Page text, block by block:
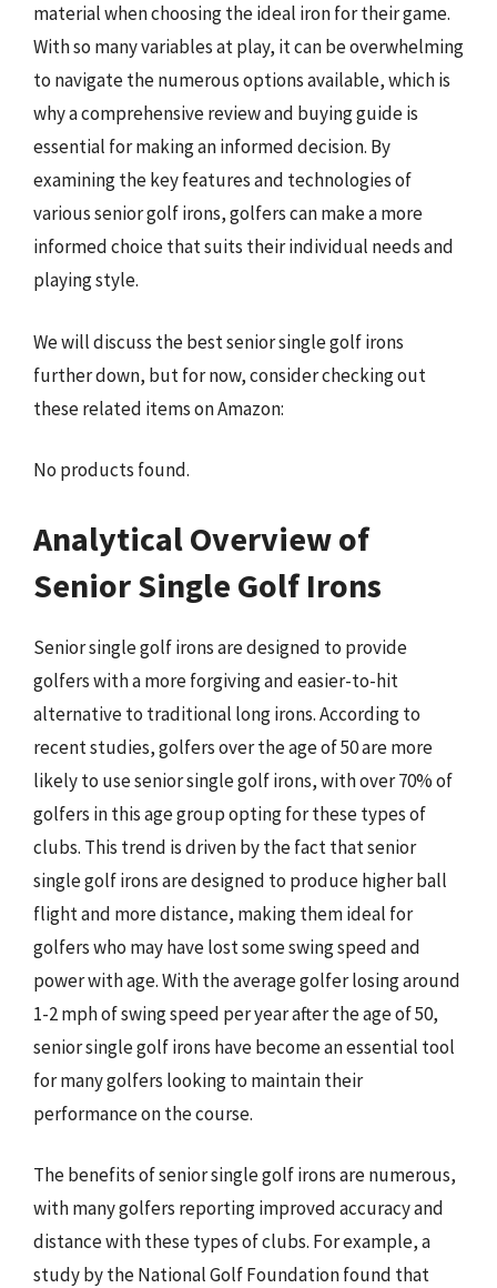
material when choosing the ideal iron for their game.
With so many variables at play, it can be overwhelming
to navigate the numerous options available, which is
why a comprehensive review and buying guide is
essential for making an informed decision. By
examining the key features and technologies of
various senior golf irons, golfers can make a more
informed choice that suits their individual needs and
playing style.
We will discuss the best senior single golf irons
further down, but for now, consider checking out
these related items on Amazon:
No products found.
Analytical Overview of
Senior Single Golf Irons
Senior single golf irons are designed to provide
golfers with a more forgiving and easier-to-hit
alternative to traditional long irons. According to
recent studies, golfers over the age of 50 are more
likely to use senior single golf irons, with over 70% of
golfers in this age group opting for these types of
clubs. This trend is driven by the fact that senior
single golf irons are designed to produce higher ball
flight and more distance, making them ideal for
golfers who may have lost some swing speed and
power with age. With the average golfer losing around
1-2 mph of swing speed per year after the age of 50,
senior single golf irons have become an essential tool
for many golfers looking to maintain their
performance on the course.
The benefits of senior single golf irons are numerous,
with many golfers reporting improved accuracy and
distance with these types of clubs. For example, a
study by the National Golf Foundation found that